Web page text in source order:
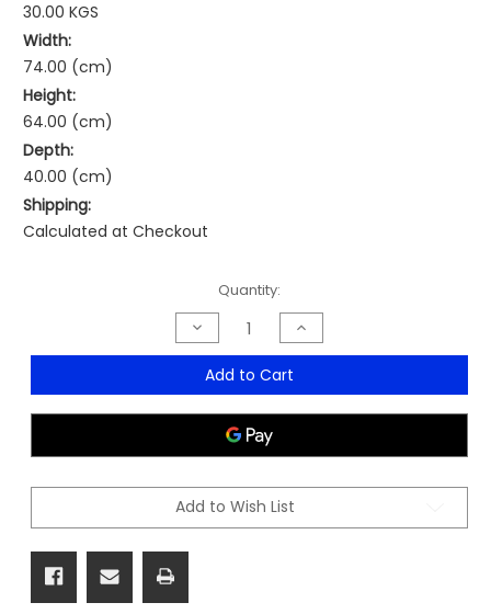
30.00 KGS
Width:
74.00 (cm)
Height:
64.00 (cm)
Depth:
40.00 (cm)
Shipping:
Calculated at Checkout
Quantity:
Decrease
Quantity
of
Dallas
Increase
Quantity
of
Dallas
Add to Cart
Add to Wish List